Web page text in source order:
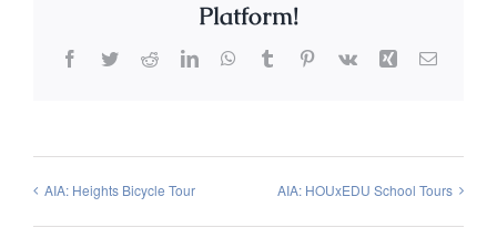
Platform!
Facebook
TwitterRedditLinkedInWhatsApp
TumblrPinterest
Vk Xing Email
AIA: Heights Bicycle Tour AIA: HOUxEDU School Tours